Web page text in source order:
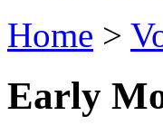
Home >
Early